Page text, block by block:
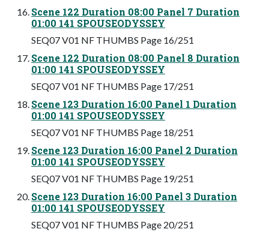
Scene 122 Duration 08:00 Panel 7 Duration
01:00 141 SPOUSEODYSSEY
SEQ07 V01 NF THUMBS Page 16/251
Scene 122 Duration 08:00 Panel 8 Duration
01:00 141 SPOUSEODYSSEY
SEQ07 V01 NF THUMBS Page 17/251
Scene 123 Duration 16:00 Panel 1 Duration
01:00 141 SPOUSEODYSSEY
SEQ07 V01 NF THUMBS Page 18/251
Scene 123 Duration 16:00 Panel 2 Duration
01:00 141 SPOUSEODYSSEY
SEQ07 V01 NF THUMBS Page 19/251
Scene 123 Duration 16:00 Panel 3 Duration
01:00 141 SPOUSEODYSSEY
SEQ07 V01 NF THUMBS Page 20/251